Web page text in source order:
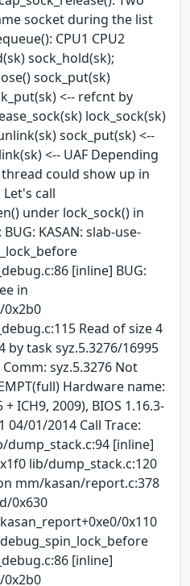
socket during the list
CPU1 CPU2
sock_hold(sk);
sock_put(sk)
<-- refcnt by
lock_sock(sk)
sock_put(sk) <--
<-- UAF Depending
could show up in
call
under lock_sock() in
KASAN: slab-use-
[inline] BUG:
in
0x2b0
Read of size 4
task syz.5.3276/16995
Comm: syz.5.3276 Not
Hardware name:
ICH9, 2009), BIOS 1.16.3-
04/01/2014 Call Trace:
dump_stack.c:94 [inline]
lib/dump_stack.c:120
mm/kasan/report.c:378
0x630
0x110
[inline]
0x2b0